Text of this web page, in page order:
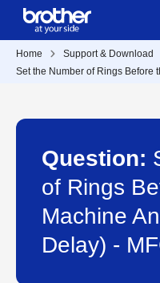
Home Support & Download
Set the Number of Rings Before
Question:
of Rings
Machine
Delay) -